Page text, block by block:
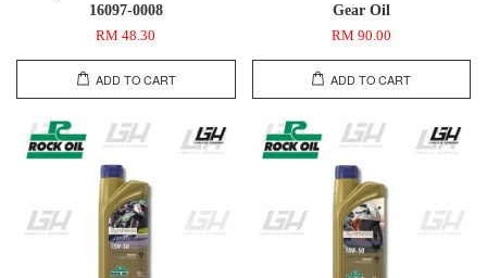
16097-0008
RM 48.30
ADD TO CART
Gear Oil
RM 90.00
ADD TO CART